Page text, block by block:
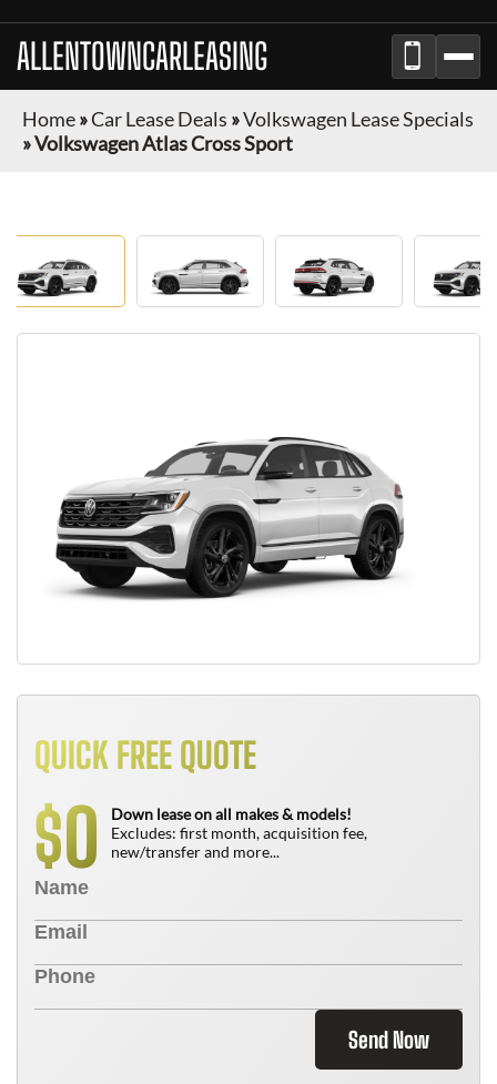
ALLENTOWNCARLEASING
Home»Car Lease Deals »Volkswagen Lease Specials
»Volkswagen Atlas Cross Sport
QUICK FREE QUOTE
$0
Down lease on all makes & models!
Excludes: first month, acquisition fee,
new/transfer and more...
Send Now